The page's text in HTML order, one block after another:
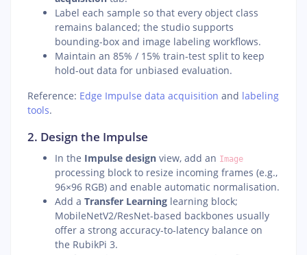
Label each sample so that every object class
remains balanced; the studio supports
bounding-box and image labeling workflows.
Maintain an 85% / 15% train-test split to keep
hold-out data for unbiased evaluation.
Reference: Edge Impulse data acquisition and labeling
tools.
2. Design the Impulse
In the Impulse design view, add an Image
processing block to resize incoming frames (e.g.,
96×96 RGB) and enable automatic normalisation.
Add a Transfer Learning learning block;
MobileNetV2/ResNet-based backbones usually
offer a strong accuracy-to-latency balance on
the RubikPi 3.